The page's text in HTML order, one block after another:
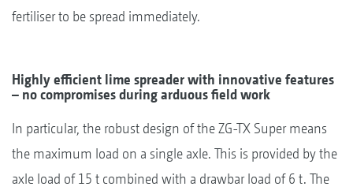
fertiliser to be spread immediately.
Highly efficient lime spreader with innovative features
– no compromises during arduous field work
In particular, the robust design of the ZG-TX Super means
the maximum load on a single axle. This is provided by the
axle load of 15 t combined with a drawbar load of 6 t. The